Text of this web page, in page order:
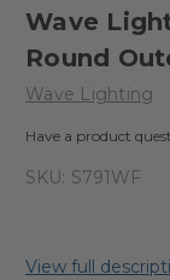
Wave
Round
Wave Lighting
Have a product
SKU: S791WF
View full